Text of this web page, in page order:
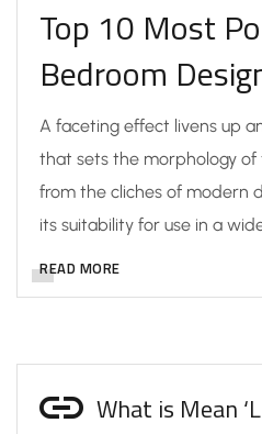
Top 10 Most
Bedroom
A faceting effect livens up
that sets the morphology
from the cliches of modern
its suitability for use in a
READ MORE
What is Mean